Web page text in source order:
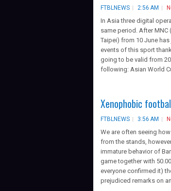
FTBLNEWS 2:56 AM
In Asia three digital
same period. After MNC
Taipei) from 10 June
events of this sport
going to be valid from
following: Asian World
Xenophobic
FTBLNEWS 3:56 AM
We are often seeing
from the stands,
immature behavior of
game together with
everyone confirmed it)
prejudiced remarks on